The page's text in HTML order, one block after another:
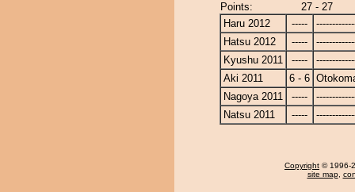
Points:
27 - 27
Haru 2012
-----
Hatsu 2012
-----
Kyushu 2011
-----
Aki 2011
6 - 6
Nagoya 2011
-----
Natsu 2011
-----
Copyright © 1996-
site map,